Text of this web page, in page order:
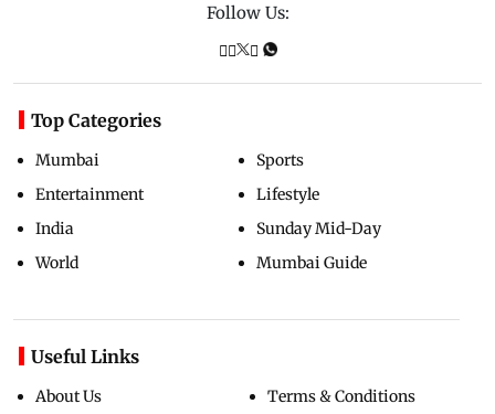
Follow Us:
Top Categories
Mumbai
Entertainment
India
World
Sports
Lifestyle
Sunday Mid-Day
Mumbai Guide
Useful Links
About Us
Terms & Conditions